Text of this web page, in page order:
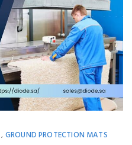
, GROUND PROTECTION MATS